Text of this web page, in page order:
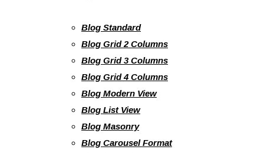
Blog Standard
Blog Grid 2 Columns
Blog Grid 3 Columns
Blog Grid 4 Columns
Blog Modern View
Blog List View
Blog Masonry
Blog Carousel Format